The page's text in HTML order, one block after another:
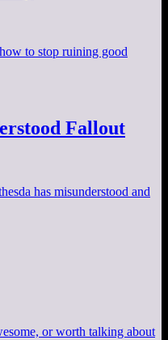
to stop ruining good
Fallout
has misunderstood and
or worth talking about